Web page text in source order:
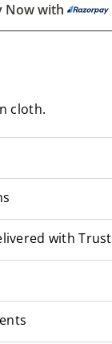
Now with
cloth.
with Trust